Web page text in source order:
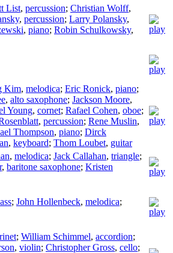
List, percussion; Christian Wolff,
, percussion; Larry Polansky,
, piano; Robin Schulkowsky,
Kim, melodica; Eric Ronick, piano;
, alto saxophone; Jackson Moore,
Young, cornet; Rafael Cohen, oboe;
, percussion; Rene Muslin,
Thompson, piano; Dirck
, keyboard; Thom Loubet, guitar
, melodica; Jack Callahan, triangle;
, baritone saxophone; Kristen
; John Hollenbeck, melodica;
; William Schimmel, accordion;
, violin; Christopher Gross, cello;